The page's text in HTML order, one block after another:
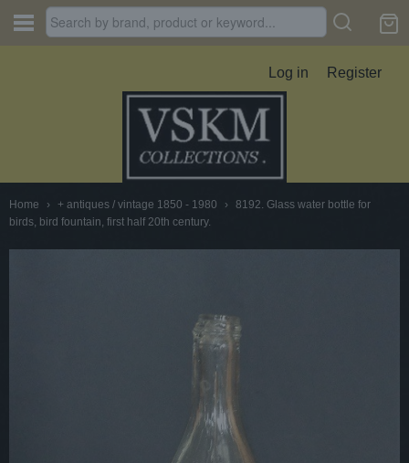
Log in Register
Home › + antiques / vintage 1850 - 1980 › 8192. Glass water bottle for
birds, bird fountain, first half 20th century.